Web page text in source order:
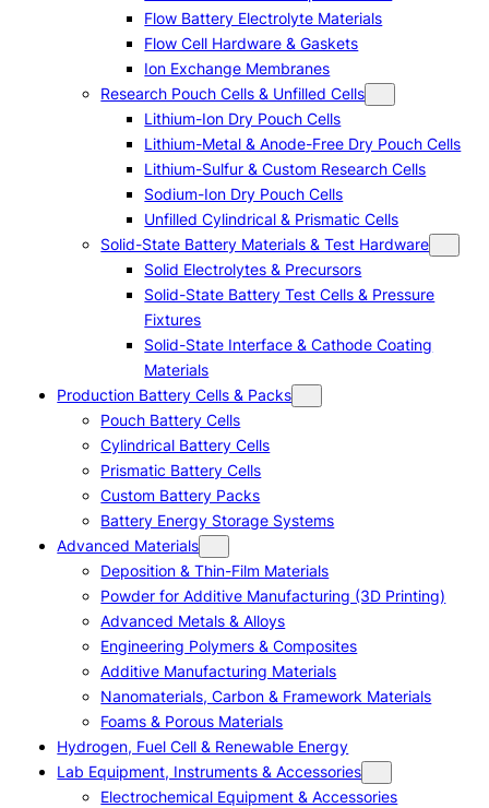
Flow Battery Electrolyte Materials
Flow Cell Hardware & Gaskets
Ion Exchange Membranes
Research Pouch Cells & Unfilled Cells
Lithium-Ion Dry Pouch Cells
Lithium-Metal & Anode-Free Dry Pouch Cells
Lithium-Sulfur & Custom Research Cells
Sodium-Ion Dry Pouch Cells
Unfilled Cylindrical & Prismatic Cells
Solid-State Battery Materials & Test Hardware
Solid Electrolytes & Precursors
Solid-State Battery Test Cells & Pressure
Fixtures
Solid-State Interface & Cathode Coating
Materials
Production Battery Cells & Packs
Pouch Battery Cells
Cylindrical Battery Cells
Prismatic Battery Cells
Custom Battery Packs
Battery Energy Storage Systems
Advanced Materials
Deposition & Thin-Film Materials
Powder for Additive Manufacturing (3D Printing)
Advanced Metals & Alloys
Engineering Polymers & Composites
Additive Manufacturing Materials
Nanomaterials, Carbon & Framework Materials
Foams & Porous Materials
Hydrogen, Fuel Cell & Renewable Energy
Lab Equipment, Instruments & Accessories
Electrochemical Equipment & Accessories